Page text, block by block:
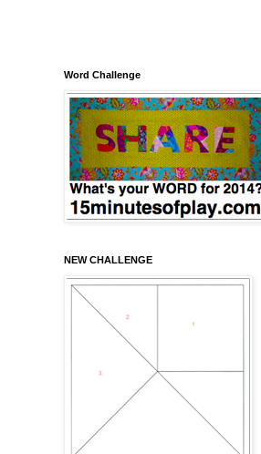
Word Challenge
NEW CHALLENGE